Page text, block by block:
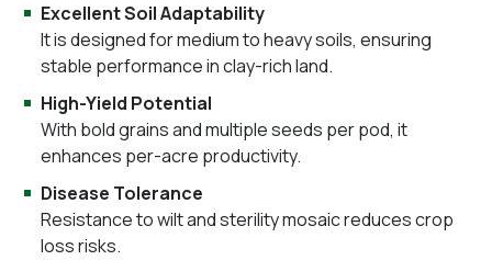
Excellent Soil Adaptability
It is designed for medium to heavy soils, ensuring
stable performance in clay-rich land.
High-Yield Potential
With bold grains and multiple seeds per pod, it
enhances per-acre productivity.
Disease Tolerance
Resistance to wilt and sterility mosaic reduces crop
loss risks.